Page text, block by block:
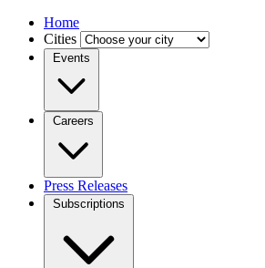
Home
Cities
Events
Careers
Press Releases
Subscriptions